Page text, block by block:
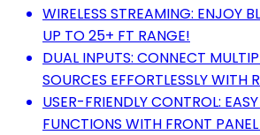
WIRELESS STREAMING: ENJOY
UP TO 25+ FT RANGE!
DUAL INPUTS: CONNECT
SOURCES EFFORTLESSLY WITH
USER-FRIENDLY CONTROL:
FUNCTIONS WITH FRONT